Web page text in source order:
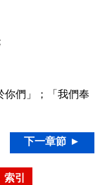
你們」；「我們奉
下一章節 ►
引